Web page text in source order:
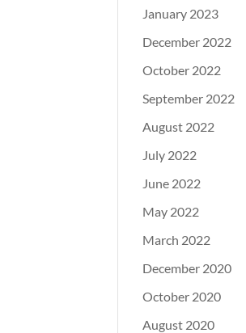
January 2023
December 2022
October 2022
September 2022
August 2022
July 2022
June 2022
May 2022
March 2022
December 2020
October 2020
August 2020